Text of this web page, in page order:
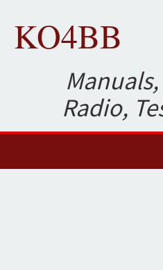
KO4BB
Radio,